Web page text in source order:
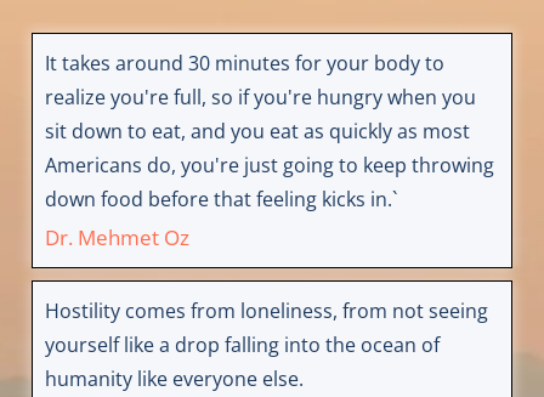
It takes around 30 minutes for your body to
realize you're full, so if you're hungry when you
sit down to eat, and you eat as quickly as most
Americans do, you're just going to keep throwing
down food before that feeling kicks in.`
Dr. Mehmet Oz
Hostility comes from loneliness, from not seeing
yourself like a drop falling into the ocean of
humanity like everyone else.